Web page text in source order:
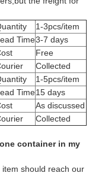
1-3pcs/item
Time3-7 days
Free
Collected
1-5pcs/item
Time15 days
As discussed
Collected
container in my
should reach our